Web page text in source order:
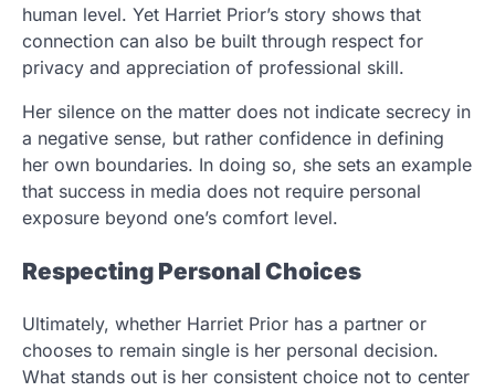
human level. Yet Harriet Prior’s story shows that
connection can also be built through respect for
privacy and appreciation of professional skill.
Her silence on the matter does not indicate secrecy in
a negative sense, but rather confidence in defining
her own boundaries. In doing so, she sets an example
that success in media does not require personal
exposure beyond one’s comfort level.
Respecting Personal Choices
Ultimately, whether Harriet Prior has a partner or
chooses to remain single is her personal decision.
What stands out is her consistent choice not to center